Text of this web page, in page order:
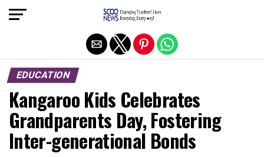
EDUCATION
Kangaroo Kids Celebrates
Grandparents Day, Fostering
Inter-generational Bonds
Exit mobile version